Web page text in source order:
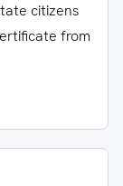
citizens
from